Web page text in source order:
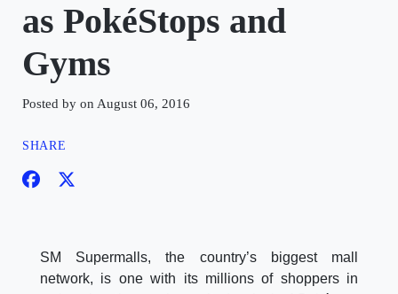
as PokéStops and
Gyms
Posted by on August 06, 2016
SHARE
SM Supermalls, the country’s biggest mall
network, is one with its millions of shoppers in